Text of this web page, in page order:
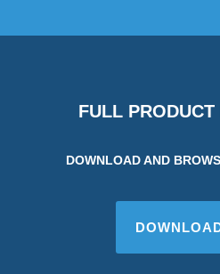
FULL
DOWNLOAD AND